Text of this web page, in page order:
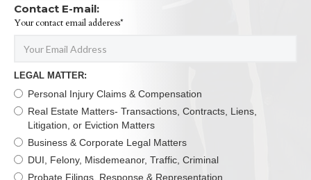
Contact E-mail:
Your contact email adderess*
LEGAL MATTER:
Personal Injury Claims & Compensation
Real Estate Matters- Transactions, Contracts, Liens,
Litigation, or Eviction Matters
Business & Corporate Legal Matters
DUI, Felony, Misdemeanor, Traffic, Criminal
Probate Filings, Response & Representation